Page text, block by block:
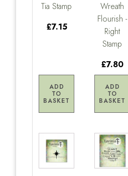
Tia Stamp
£7.15
ADD
TO
BASKET
Wreath
Flourish -
Right
Stamp
£7.80
ADD
TO
BASKET